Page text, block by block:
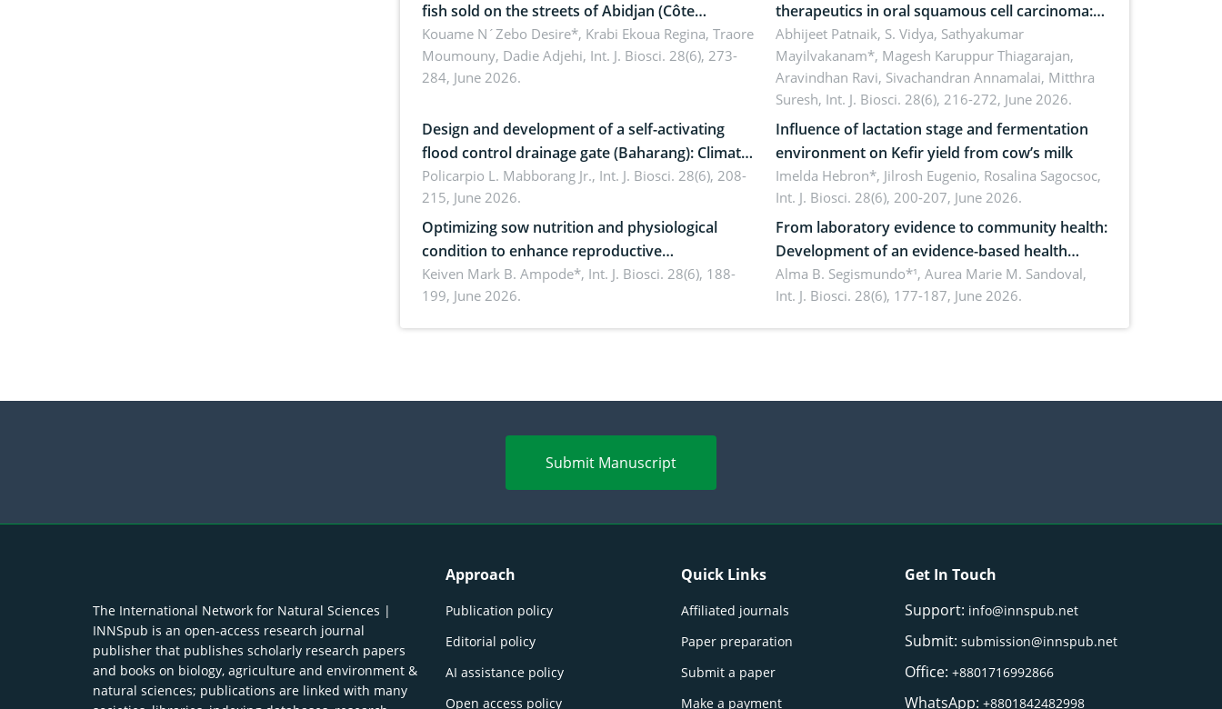
fish sold on the streets of Abidjan (Côte
d’Ivoire) by Staphylococcus aureus, Escherichia
coli and Bacillus cereus
Kouame N´Zebo Desire*, Krabi Ekoua Regina, Traore
Moumouny, Dadie Adjehi, Int. J. Biosci. 28(6), 273-
284, June 2026.
therapeutics in oral squamous cell carcinoma:
Emerging technologies, clinical translation and
future perspectives
Abhijeet Patnaik, S. Vidya, Sathyakumar
Mayilvakanam*, Magesh Karuppur Thiagarajan,
Aravindhan Ravi, Sivachandran Annamalai, Mitthra
Suresh, Int. J. Biosci. 28(6), 216-272, June 2026.
Design and development of a self-activating
flood control drainage gate (Baharang): Climate
resilient solution
Policarpio L. Mabborang Jr., Int. J. Biosci. 28(6), 208-
215, June 2026.
Influence of lactation stage and fermentation
environment on Kefir yield from cow’s milk
Imelda Hebron*, Jilrosh Eugenio, Rosalina Sagocsoc,
Int. J. Biosci. 28(6), 200-207, June 2026.
Optimizing sow nutrition and physiological
condition to enhance reproductive
performance, piglet development, and
productivity: Current advances and future
Keiven Mark B. Ampode*, Int. J. Biosci. 28(6), 188-
199, June 2026.
From laboratory evidence to community health:
Development of an evidence-based health
brochure on the phytochemical composition
and antioxidant activity of Gynura procumbens
Alma B. Segismundo*¹, Aurea Marie M. Sandoval,
Int. J. Biosci. 28(6), 177-187, June 2026.
Submit Manuscript
The International Network for Natural Sciences |
INNSpub is an open-access research journal
publisher that publishes scholarly research papers
and books on biology, agriculture and environment &
natural sciences; publications are linked with many
Approach
Publication policy
Editorial policy
AI assistance policy
Open access policy
Quick Links
Affiliated journals
Paper preparation
Submit a paper
Make a payment
Get In Touch
Support: info@innspub.net
Submit:submission@innspub.net
Office:+8801716992866
WhatsApp:+8801842482998